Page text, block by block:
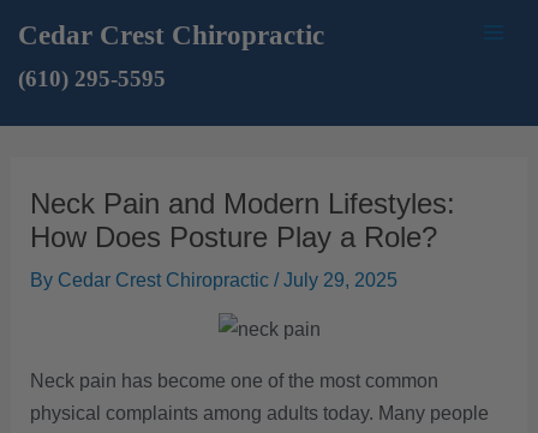
content
Cedar Crest Chiropractic
(610) 295-5595
Neck Pain and Modern Lifestyles:
How Does Posture Play a Role?
By Cedar Crest Chiropractic/July 29, 2025
Neck pain has become one of the most common
physical complaints among adults today. Many people